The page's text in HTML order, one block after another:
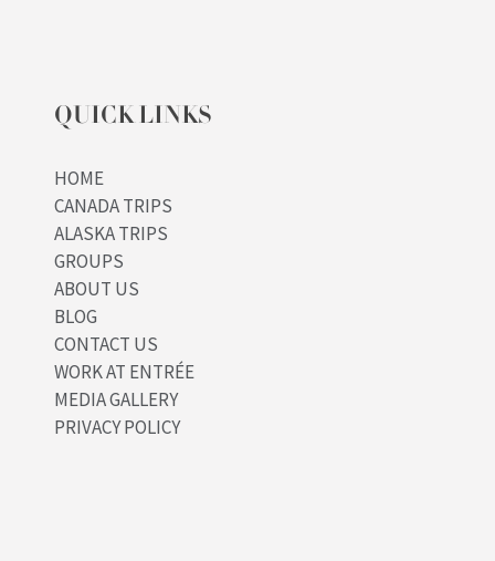
QUICK LINKS
HOME
CANADA TRIPS
ALASKA TRIPS
GROUPS
ABOUT US
BLOG
CONTACT US
WORK AT ENTRÉE
MEDIA GALLERY
PRIVACY POLICY